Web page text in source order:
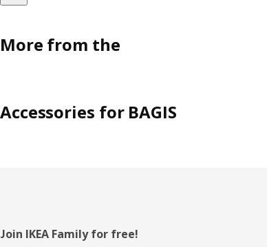
More from the
Accessories for BAGIS
Footer
Join IKEA Family for free!